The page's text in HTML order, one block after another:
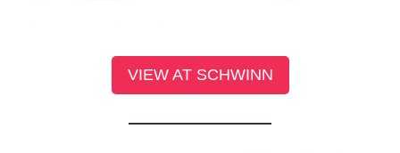
VIEW AT SCHWINN